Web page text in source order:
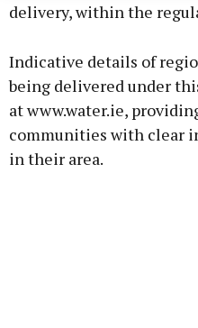
delivery, within the
Indicative details of
being delivered under
at www.water.ie,
communities with clear
in their area.